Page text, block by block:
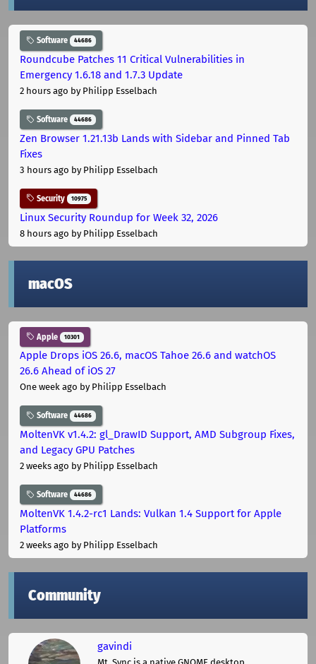
Software 44686
Roundcube Patches 11 Critical Vulnerabilities in
Emergency 1.6.18 and 1.7.3 Update
2 hours ago by Philipp Esselbach
Software 44686
Zen Browser 1.21.13b Lands with Sidebar and Pinned Tab
Fixes
3 hours ago by Philipp Esselbach
Security 10975
Linux Security Roundup for Week 32, 2026
8 hours ago by Philipp Esselbach
macOS
Apple 10301
Apple Drops iOS 26.6, macOS Tahoe 26.6 and watchOS
26.6 Ahead of iOS 27
One week ago by Philipp Esselbach
Software 44686
MoltenVK v1.4.2: gl_DrawID Support, AMD Subgroup Fixes,
and Legacy GPU Patches
2 weeks ago by Philipp Esselbach
Software 44686
MoltenVK 1.4.2-rc1 Lands: Vulkan 1.4 Support for Apple
Platforms
2 weeks ago by Philipp Esselbach
Community
gavindi